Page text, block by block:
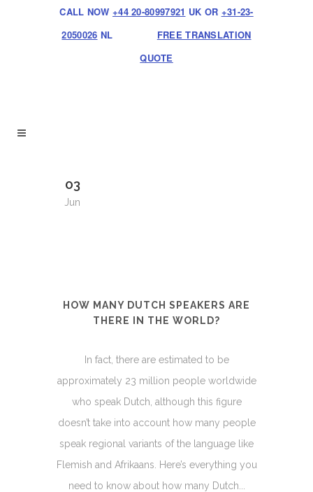
CALL NOW +44 20-80997921 UK OR +31-23-
2050026 NL
FREE TRANSLATION
QUOTE
03
Jun
HOW MANY DUTCH SPEAKERS ARE
THERE IN THE WORLD?
In fact, there are estimated to be
approximately 23 million people worldwide
who speak Dutch, although this figure
doesn’t take into account how many people
speak regional variants of the language like
Flemish and Afrikaans. Here’s everything you
need to know about how many Dutch...